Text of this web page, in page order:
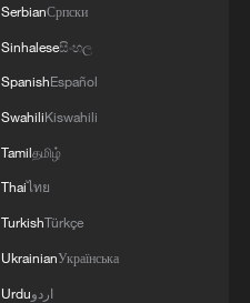
SerbianСрпски
Sinhaleseසිංහල
SpanishEspañol
SwahiliKiswahili
Tamilதமிழ்
Thaiไทย
TurkishTürkçe
UkrainianУкраїнська
Urduاردو